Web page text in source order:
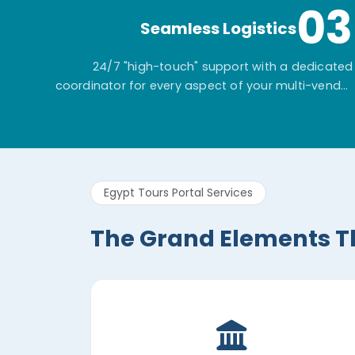
Seamless Logistics03
24/7 "high-touch" support with a dedicated
coordinator for every aspect of your multi-vendor
Egypt Tours Portal Services
The Grand Elements